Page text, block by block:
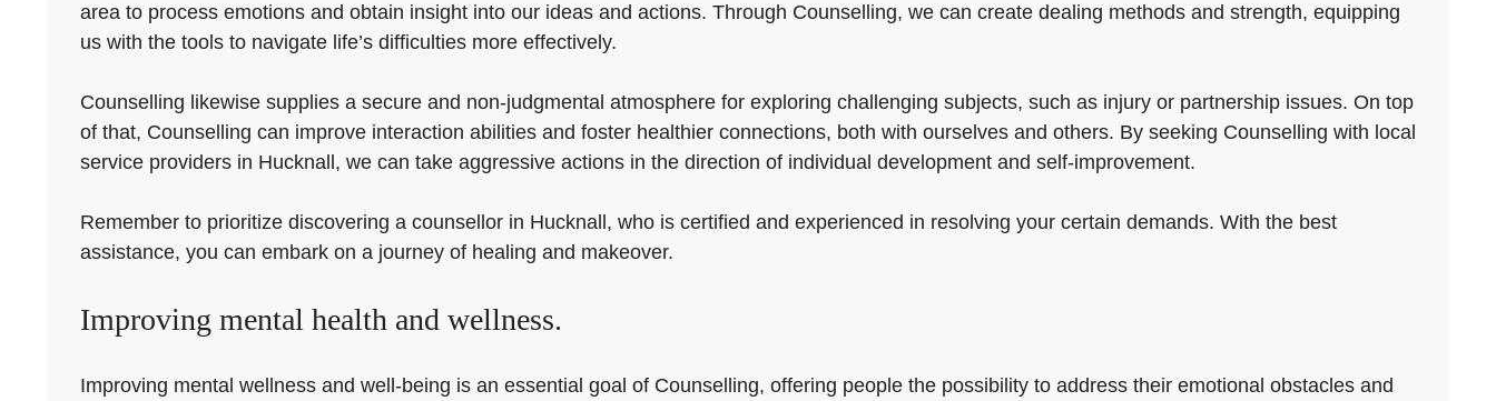
area to process emotions and obtain insight into our ideas and actions. Through Counselling, we can create dealing methods and strength, equipping
us with the tools to navigate life’s difficulties more effectively.
Counselling likewise supplies a secure and non-judgmental atmosphere for exploring challenging subjects, such as injury or partnership issues. On top
of that, Counselling can improve interaction abilities and foster healthier connections, both with ourselves and others. By seeking Counselling with local
service providers in Hucknall, we can take aggressive actions in the direction of individual development and self-improvement.
Remember to prioritize discovering a counsellor in Hucknall, who is certified and experienced in resolving your certain demands. With the best
assistance, you can embark on a journey of healing and makeover.
Improving mental health and wellness.
Improving mental wellness and well-being is an essential goal of Counselling, offering people the possibility to address their emotional obstacles and